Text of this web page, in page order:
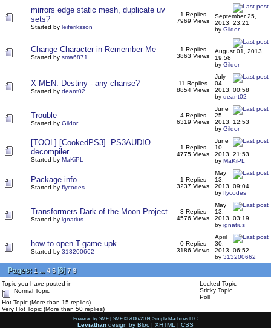
mirrors edge static mesh, duplicate uv
sets?
Started by leiferiksson
1 Replies
7969 Views
September 25,
2013, 23:21
by Gildor
Change Character in Remember Me
Started by sma6871
1 Replies
3863 Views
August 01, 2013,
19:58
by Gildor
X-MEN: Destiny - any chanse?
Started by deant02
11 Replies
8854 Views
July
04,
2013, 00:58
by deant02
Trouble
Started by Gildor
4 Replies
6319 Views
June
25,
2013, 12:53
by Gildor
[TOOL] [CookedPS3] .PS3AUDIO
decompiler
Started by MaKiPL
1 Replies
4775 Views
June
10,
2013, 21:53
by MaKiPL
Package info
Started by flycodes
1 Replies
3237 Views
May
13,
2013, 09:04
by flycodes
Transformers Dark of the Moon Project
Started by ignatius
3 Replies
4576 Views
May
13,
2013, 03:19
by ignatius
how to open T-game upk
Started by 313200662
0 Replies
3186 Views
April
30,
2013, 06:52
by 313200662
Pages: 1 ... 4 5[6]7 8
Topic you have posted in
Normal Topic
Hot Topic (More than 15 replies)
Very Hot Topic (More than 50 replies)
Locked Topic
Sticky Topic
Poll
Powered by SMF | SMF © 2006-2009, Simple Machines LLC
Leviathan design by Bloc | XHTML | CSS